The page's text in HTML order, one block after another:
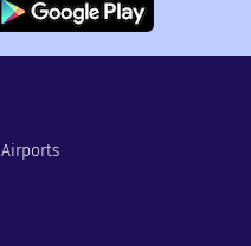
Airports